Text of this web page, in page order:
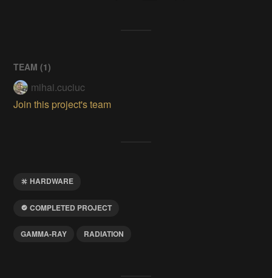
TEAM (1)
mihai.cuciuc
Join this project's team
HARDWARE
COMPLETED PROJECT
GAMMA-RAY RADIATION